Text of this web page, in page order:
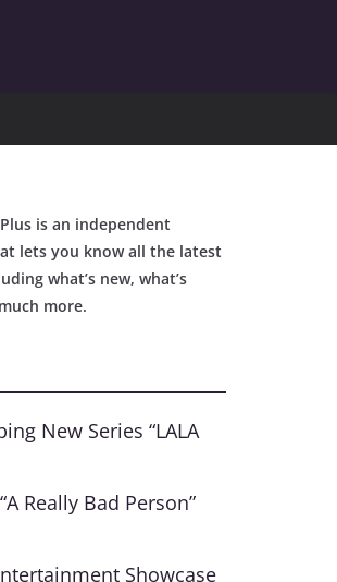
is an independent
lets you know all the latest
what’s new, what’s
more.
New Series “LALA
Really Bad Person”
Showcase